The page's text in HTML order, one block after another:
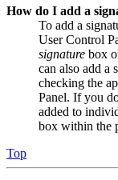
How do I add a
To add a
User Control
signature box
can also add a
checking the
Panel. If you
added to
box within the
Top